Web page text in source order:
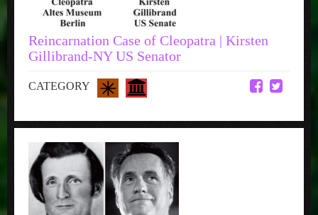
Reincarnation Case of Cleopatra | Kirsten
Gillibrand-NY US Senator
CATEGORY